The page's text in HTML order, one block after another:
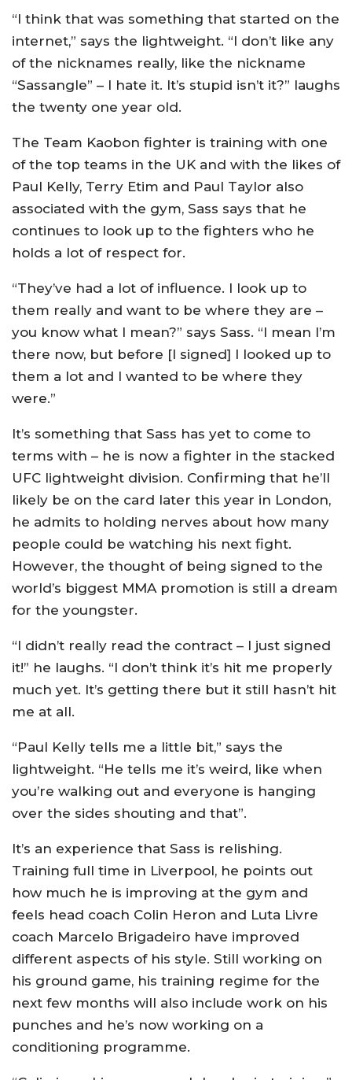
“I think that was something that started on the
internet,” says the lightweight. “I don’t like any
of the nicknames really, like the nickname
“Sassangle” – I hate it. It’s stupid isn’t it?” laughs
the twenty one year old.
The Team Kaobon fighter is training with one
of the top teams in the UK and with the likes of
Paul Kelly, Terry Etim and Paul Taylor also
associated with the gym, Sass says that he
continues to look up to the fighters who he
holds a lot of respect for.
“They’ve had a lot of influence. I look up to
them really and want to be where they are –
you know what I mean?” says Sass. “I mean I’m
there now, but before [I signed] I looked up to
them a lot and I wanted to be where they
were.”
It’s something that Sass has yet to come to
terms with – he is now a fighter in the stacked
UFC lightweight division. Confirming that he’ll
likely be on the card later this year in London,
he admits to holding nerves about how many
people could be watching his next fight.
However, the thought of being signed to the
world’s biggest MMA promotion is still a dream
for the youngster.
“I didn’t really read the contract – I just signed
it!” he laughs. “I don’t think it’s hit me properly
much yet. It’s getting there but it still hasn’t hit
me at all.
“Paul Kelly tells me a little bit,” says the
lightweight. “He tells me it’s weird, like when
you’re walking out and everyone is hanging
over the sides shouting and that”.
It’s an experience that Sass is relishing.
Training full time in Liverpool, he points out
how much he is improving at the gym and
feels head coach Colin Heron and Luta Livre
coach Marcelo Brigadeiro have improved
different aspects of his style. Still working on
his ground game, his training regime for the
next few months will also include work on his
punches and he’s now working on a
conditioning programme.